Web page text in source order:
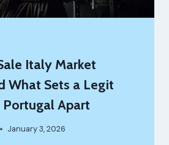
Italy Market
What Sets a Legit
Portugal Apart
January 3, 2026